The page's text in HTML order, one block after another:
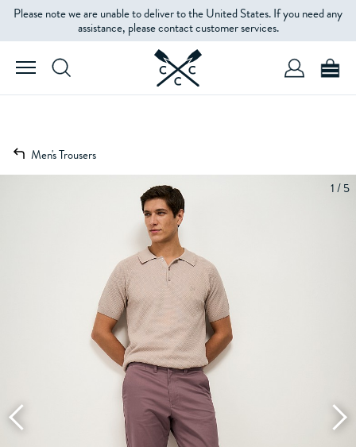
Please note we are unable to deliver to the United States. If you need any
assistance, please contact customer services.
Men's Trousers
1 / 5